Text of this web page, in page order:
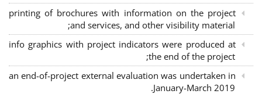
printing of brochures with information on the project
and services, and other visibility material;
info graphics with project indicators were produced at
the end of the project;
an end-of-project external evaluation was undertaken in
January-March 2019.